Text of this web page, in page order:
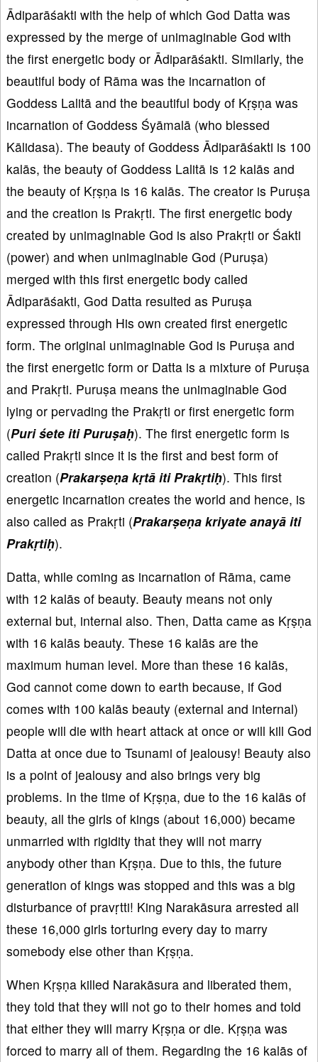
Ādiparāśakti with the help of which God Datta was
expressed by the merge of unimaginable God with
the first energetic body or Ādiparāśakti. Similarly, the
beautiful body of Rāma was the incarnation of
Goddess Lalitā and the beautiful body of Kṛṣṇa was
incarnation of Goddess Śyāmalā (who blessed
Kālidasa). The beauty of Goddess Ādiparāśakti is 100
kalās, the beauty of Goddess Lalitā is 12 kalās and
the beauty of Kṛṣṇa is 16 kalās. The creator is Puruṣa
and the creation is Prakṛti. The first energetic body
created by unimaginable God is also Prakṛti or Śakti
(power) and when unimaginable God (Puruṣa)
merged with this first energetic body called
Ādiparāśakti, God Datta resulted as Puruṣa
expressed through His own created first energetic
form. The original unimaginable God is Puruṣa and
the first energetic form or Datta is a mixture of Puruṣa
and Prakṛti. Puruṣa means the unimaginable God
lying or pervading the Prakṛti or first energetic form
(Puri śete iti Puruṣaḥ). The first energetic form is
called Prakṛti since it is the first and best form of
creation (Prakarṣeṇa kṛtā iti Prakṛtiḥ). This first
energetic incarnation creates the world and hence, is
also called as Prakṛti (Prakarṣeṇa kriyate anayā iti
Prakṛtiḥ).
Datta, while coming as incarnation of Rāma, came
with 12 kalās of beauty. Beauty means not only
external but, internal also. Then, Datta came as Kṛṣṇa
with 16 kalās beauty. These 16 kalās are the
maximum human level. More than these 16 kalās,
God cannot come down to earth because, if God
comes with 100 kalās beauty (external and internal)
people will die with heart attack at once or will kill God
Datta at once due to Tsunami of jealousy! Beauty also
is a point of jealousy and also brings very big
problems. In the time of Kṛṣṇa, due to the 16 kalās of
beauty, all the girls of kings (about 16,000) became
unmarried with rigidity that they will not marry
anybody other than Kṛṣṇa. Due to this, the future
generation of kings was stopped and this was a big
disturbance of pravṛtti! King Narakāsura arrested all
these 16,000 girls torturing every day to marry
somebody else other than Kṛṣṇa.
When Kṛṣṇa killed Narakāsura and liberated them,
they told that they will not go to their homes and told
that either they will marry Kṛṣṇa or die. Kṛṣṇa was
forced to marry all of them. Regarding the 16 kalās of